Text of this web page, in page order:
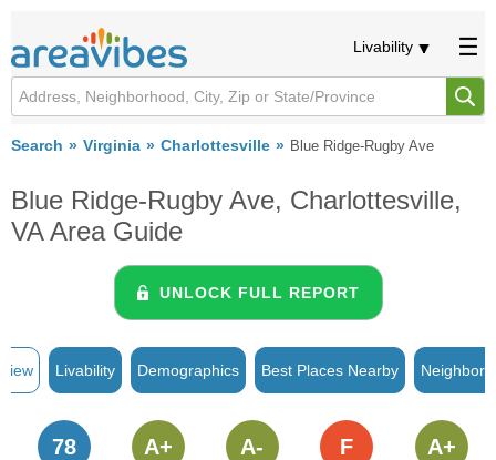
Livability
Search Virginia Charlottesville Blue Ridge-Rugby Ave
Blue Ridge-Rugby Ave, Charlottesville,
VA Area Guide
UNLOCK FULL REPORT
Livability Demographics Best Places Nearby
78 A+ A- F A+